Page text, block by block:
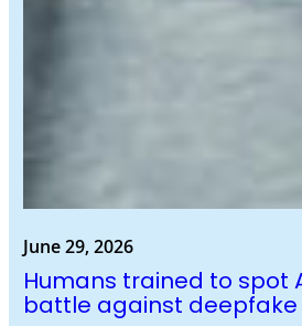
June 29, 2026
Humans trained to spot
battle against deepfake